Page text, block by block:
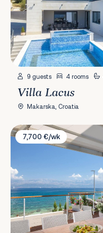
9 guests 4 rooms
Villa Lacus
Makarska, Croatia
Villa Happiness
7,700 €/wk